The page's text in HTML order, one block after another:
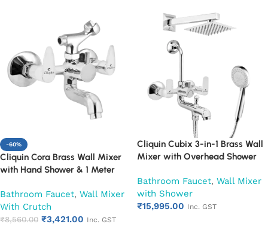
-60%
Cliquin Cora Brass Wall Mixer
with Hand Shower & 1 Meter
Bathroom Faucet | Wall Mounted
Mixer with Wall Flange |
Chrome Finish | Durable
Bathroom Faucet, Wall Mixer
With Crutch
₹8,560.00 ₹3,421.00 Inc. GST
Cliquin Cubix 3-in-1 Brass Wall
Mixer with Overhead Shower
Shower Set | Hot & Cold
Bathroom Mixer Tap | Wall
Mounted Faucet | Chrome Finish
Bathroom Faucet, Wall Mixer
with Shower
₹15,995.00 Inc. GST